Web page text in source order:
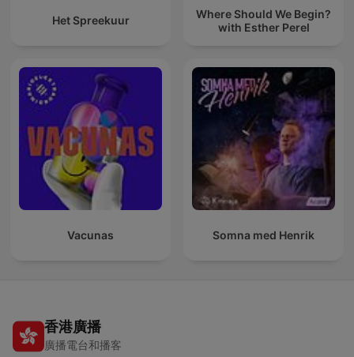
Het Spreekuur
Where Should We Begin?
with Esther Perel
Vacunas Somna med Henrik
香港廣播
廣播電台和播客